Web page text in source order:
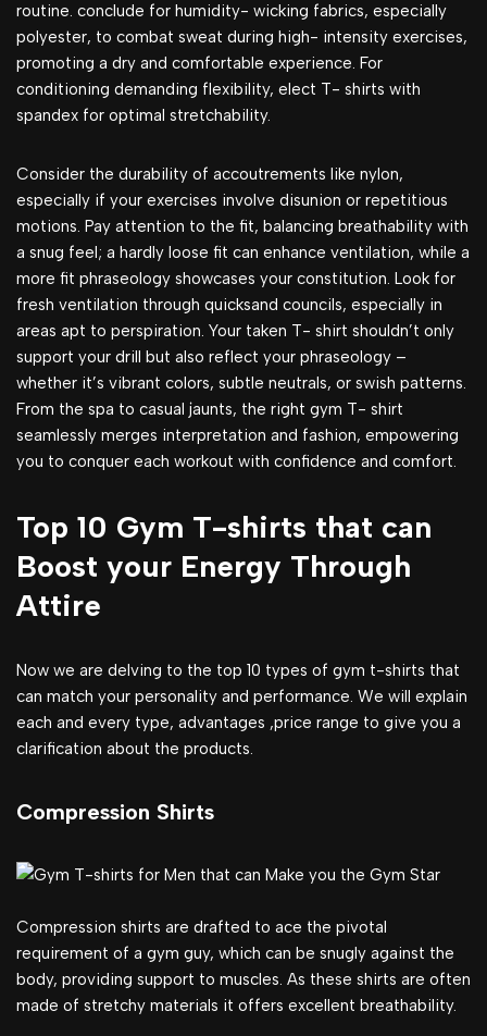
routine. conclude for humidity- wicking fabrics, especially
polyester, to combat sweat during high- intensity exercises,
promoting a dry and comfortable experience. For
conditioning demanding flexibility, elect T- shirts with
spandex for optimal stretchability.
Consider the durability of accoutrements like nylon,
especially if your exercises involve disunion or repetitious
motions. Pay attention to the fit, balancing breathability with
a snug feel; a hardly loose fit can enhance ventilation, while a
more fit phraseology showcases your constitution. Look for
fresh ventilation through quicksand councils, especially in
areas apt to perspiration. Your taken T- shirt shouldn’t only
support your drill but also reflect your phraseology –
whether it’s vibrant colors, subtle neutrals, or swish patterns.
From the spa to casual jaunts, the right gym T- shirt
seamlessly merges interpretation and fashion, empowering
you to conquer each workout with confidence and comfort.
Top 10 Gym T-shirts that can
Boost your Energy Through
Attire
Now we are delving to the top 10 types of gym t-shirts that
can match your personality and performance. We will explain
each and every type, advantages ,price range to give you a
clarification about the products.
Compression Shirts
Compression shirts are drafted to ace the pivotal
requirement of a gym guy, which can be snugly against the
body, providing support to muscles. As these shirts are often
made of stretchy materials it offers excellent breathability.